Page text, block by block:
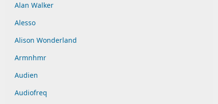
Alan Walker
Alesso
Alison Wonderland
Armnhmr
Audien
Audiofreq